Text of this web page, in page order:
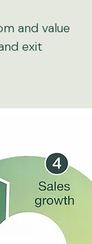
and value
exit